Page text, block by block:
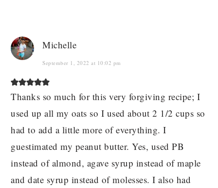
Michelle
September 1, 2022 at 10:02 pm
Thanks so much for this very forgiving recipe; I
used up all my oats so I used about 2 1/2 cups so
had to add a little more of everything. I
guestimated my peanut butter. Yes, used PB
instead of almond, agave syrup instead of maple
and date syrup instead of molesses. I also had